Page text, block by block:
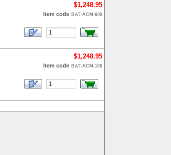
$1,248.95
Item code BAT-ACM-600
$1,248.95
Item code BAT-ACM-100